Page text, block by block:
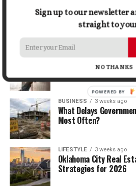
5 Things Business
Cash Flow
The Future of Home
Changing Everyday
BUSINESS 3 weeks ago
What Delays
Most Often?
LIFESTYLE 3 weeks ago
Oklahoma City Real
Strategies for 2026
Sign up to our newsletter
straight to
NO THANKS
POWERED BY